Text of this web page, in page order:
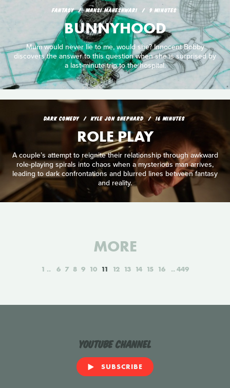
FANTASY MANSI MAHESHWARI 9 MINUTES
BUNNYHOOD
Mum would never lie to me, would she? Innocent Bobby
discovers the answer to this question when she is surprised by
a last-minute trip to the hospital.
DARK COMEDY KYLE JON SHEPHARD 16 MINUTES
ROLE PLAY
A couple’s attempt to reignite their relationship through awkward
role-playing spirals into chaos when a mysterious man arrives,
leading to dark confrontations and blurred lines between fantasy
and reality.
MORE
1 6 7 8 9 10 11 12 13 14 15 16 449
YouTube Channel
SUBSCRIBE